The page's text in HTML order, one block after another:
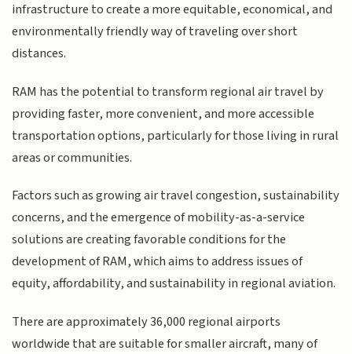
infrastructure to create a more equitable, economical, and
environmentally friendly way of traveling over short
distances.
RAM has the potential to transform regional air travel by
providing faster, more convenient, and more accessible
transportation options, particularly for those living in rural
areas or communities.
Factors such as growing air travel congestion, sustainability
concerns, and the emergence of mobility-as-a-service
solutions are creating favorable conditions for the
development of RAM, which aims to address issues of
equity, affordability, and sustainability in regional aviation.
There are approximately 36,000 regional airports
worldwide that are suitable for smaller aircraft, many of